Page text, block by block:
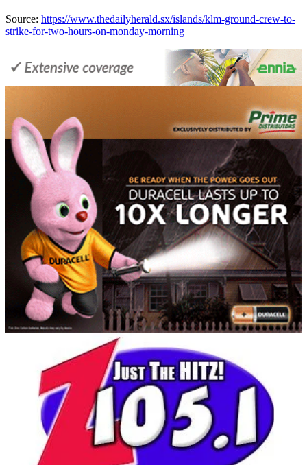
Source: https://www.thedailyherald.sx/islands/klm-ground-crew-to-
strike-for-two-hours-on-monday-morning